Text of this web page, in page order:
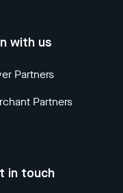
with us
Partners
Partners
in touch